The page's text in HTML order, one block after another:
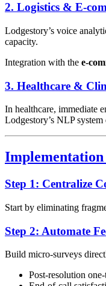
2. Logistics & E-
Lodgestory’s voice
capacity.
Integration with the e-
3. Healthcare &
In healthcare, immediate
Lodgestory’s NLP
Step 1: Centralize
Start by eliminating
Step 2: Automate
Build micro-surveys
Post-resolution